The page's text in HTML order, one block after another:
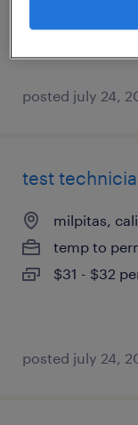
$40 - $41
posted july 24,
test
milpitas,
temp to
$31 - $32
posted july 24,